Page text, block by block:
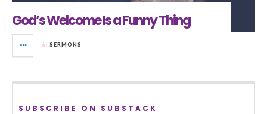
God’s Welcome Is a Funny Thing
in SERMONS
SUBSCRIBE ON SUBSTACK